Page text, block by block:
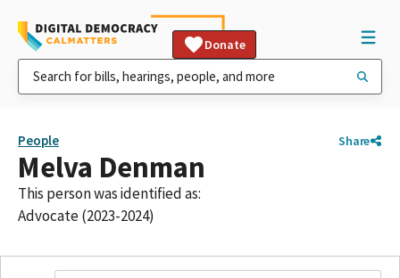
Donate
People Share
Melva Denman
This person was identified as:
Advocate (2023-2024)